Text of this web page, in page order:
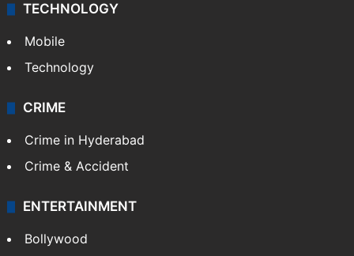
TECHNOLOGY
Mobile
Technology
CRIME
Crime in Hyderabad
Crime & Accident
ENTERTAINMENT
Bollywood